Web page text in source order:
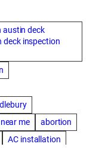
austin deck
deck inspection
me
abortion
AC installation